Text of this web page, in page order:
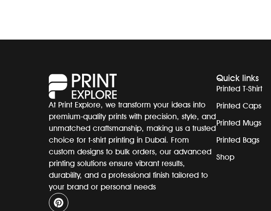
At Print Explore, we transform your ideas into
premium-quality prints with precision, style, and
unmatched craftsmanship, making us a trusted
choice for t-shirt printing in Dubai. From
custom designs to bulk orders, our advanced
printing solutions ensure vibrant results,
durability, and a professional finish tailored to
your brand or personal needs
Quick links
Printed T-Shirt
Printed Caps
Printed Mugs
Printed Bags
Shop